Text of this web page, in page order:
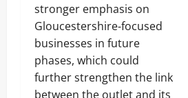
stronger emphasis on
Gloucestershire‑focused
businesses in future
phases, which could
further strengthen the link
between the outlet and its